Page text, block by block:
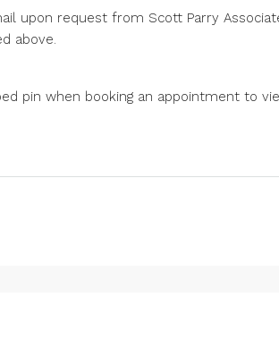
upon request from Scott Parry
above.
pin when booking an appointment to